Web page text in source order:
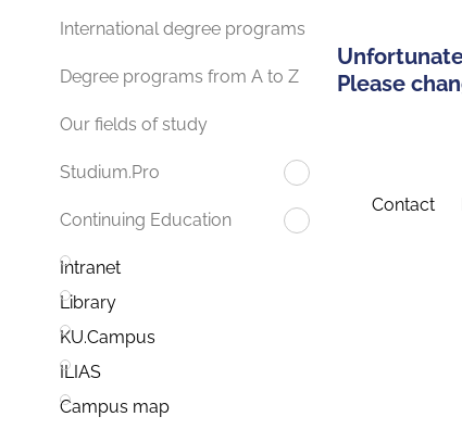
International degree programs
Degree programs from A to Z
Our fields of study
Studium.Pro
Continuing Education
Intranet
Library
KU.Campus
ILIAS
Campus map
Please
Contact